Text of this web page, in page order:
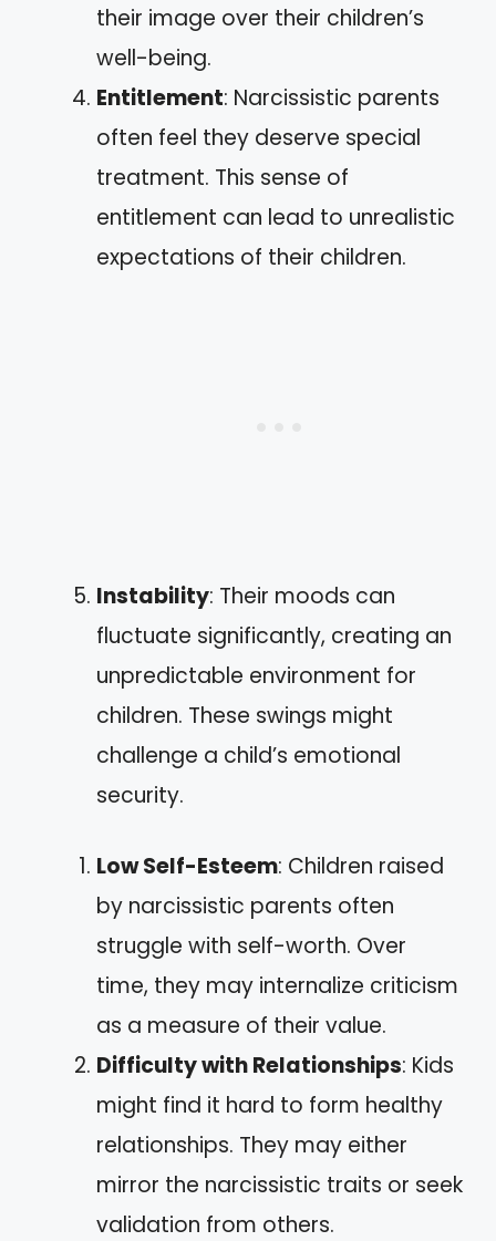
their image over their children’s
well-being.
Entitlement: Narcissistic parents
often feel they deserve special
treatment. This sense of
entitlement can lead to unrealistic
expectations of their children.
Instability: Their moods can
fluctuate significantly, creating an
unpredictable environment for
children. These swings might
challenge a child’s emotional
security.
Low Self-Esteem: Children raised
by narcissistic parents often
struggle with self-worth. Over
time, they may internalize criticism
as a measure of their value.
Difficulty with Relationships: Kids
might find it hard to form healthy
relationships. They may either
mirror the narcissistic traits or seek
validation from others.